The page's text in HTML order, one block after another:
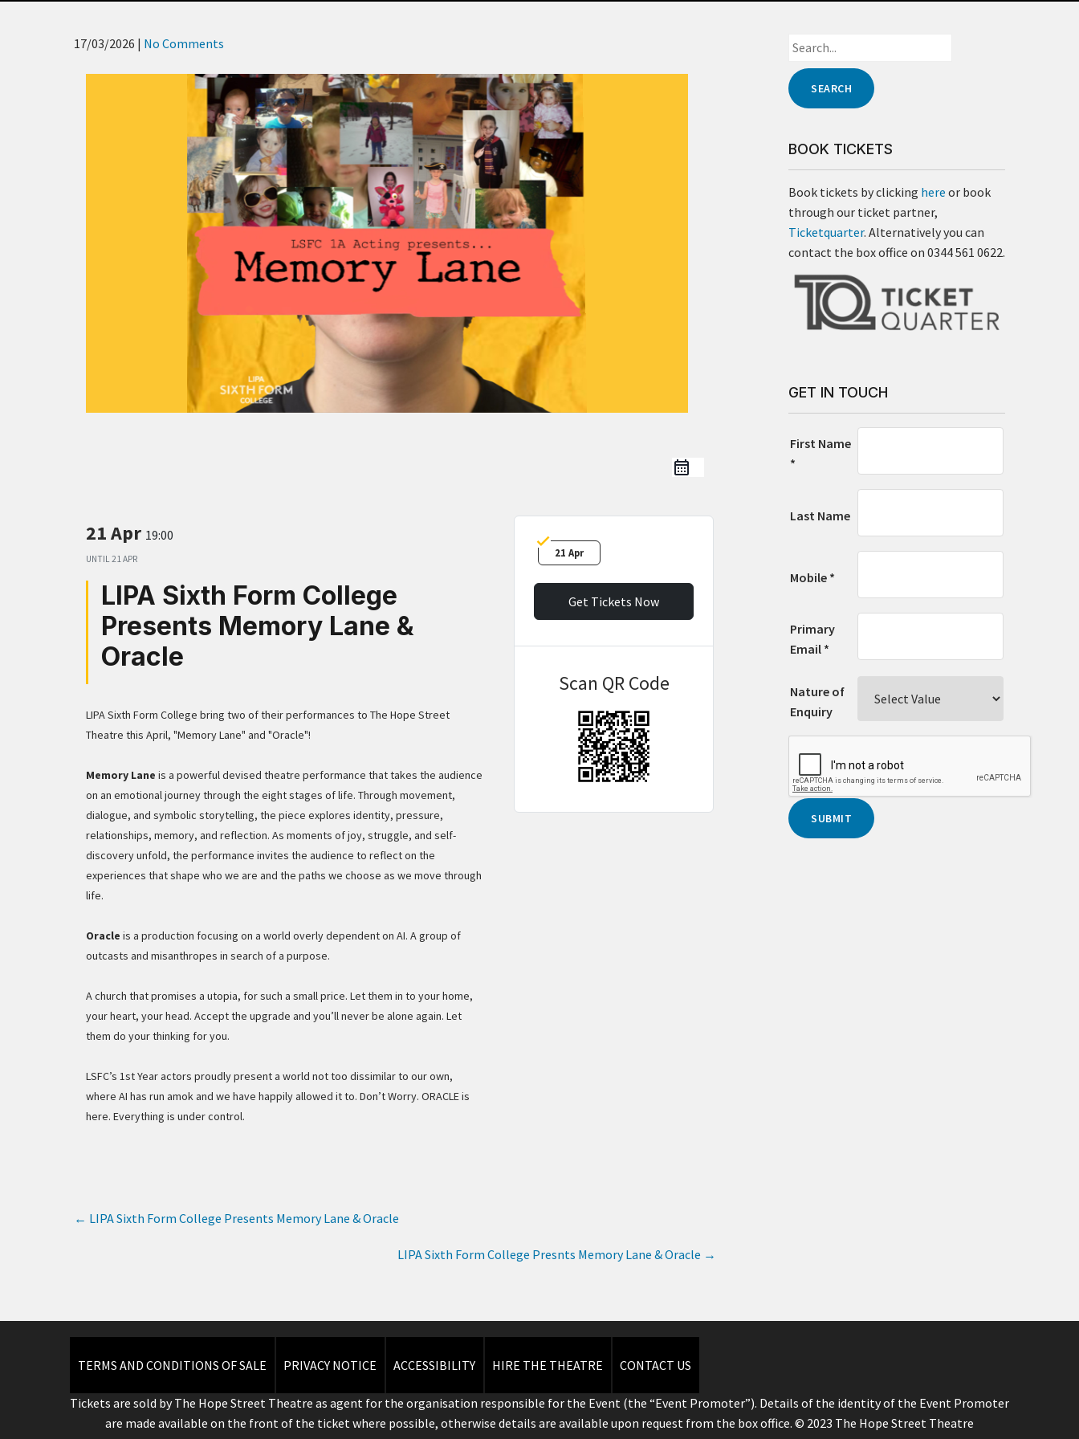
17/03/2026 | No Comments
21 Apr 19:00
UNTIL21 APR
LIPA Sixth Form College
Presents Memory Lane &
Oracle
LIPA Sixth Form College bring two of their performances to The Hope Street
Theatre this April, "Memory Lane" and "Oracle"!
Memory Lane is a powerful devised theatre performance that takes the audience
on an emotional journey through the eight stages of life. Through movement,
dialogue, and symbolic storytelling, the piece explores identity, pressure,
relationships, memory, and reflection. As moments of joy, struggle, and self-
discovery unfold, the performance invites the audience to reflect on the
experiences that shape who we are and the paths we choose as we move through
life.
Oracle is a production focusing on a world overly dependent on AI. A group of
outcasts and misanthropes in search of a purpose.
A church that promises a utopia, for such a small price. Let them in to your home,
your heart, your head. Accept the upgrade and you’ll never be alone again. Let
them do your thinking for you.
LSFC’s 1st Year actors proudly present a world not too dissimilar to our own,
where AI has run amok and we have happily allowed it to. Don’t Worry. ORACLE is
here. Everything is under control.
21 Apr
Get Tickets Now
Scan QR Code
← LIPA Sixth Form College Presents Memory Lane & Oracle
LIPA Sixth Form College Presnts Memory Lane & Oracle →
BOOK TICKETS
Book tickets by clicking here or book
through our ticket partner,
Ticketquarter. Alternatively you can
contact the box office on 0344 561 0622.
GET IN TOUCH
First Name
*
Last Name
Mobile *
Primary
Email *
Nature of
Enquiry
TERMS AND CONDITIONS OF SALE PRIVACY NOTICE ACCESSIBILITY HIRE THE THEATRE CONTACT US
Tickets are sold by The Hope Street Theatre as agent for the organisation responsible for the Event (the “Event Promoter”). Details of the identity of the Event Promoter
are made available on the front of the ticket where possible, otherwise details are available upon request from the box office. © 2023 The Hope Street Theatre